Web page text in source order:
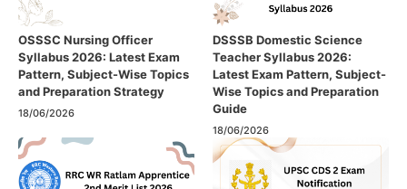
OSSSC Nursing Officer
Syllabus 2026: Latest Exam
Pattern, Subject-Wise Topics
and Preparation Strategy
18/06/2026
DSSSB Domestic Science
Teacher Syllabus 2026:
Latest Exam Pattern, Subject-
Wise Topics and Preparation
Guide
18/06/2026